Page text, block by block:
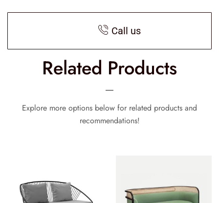
Call us
Related Products
Explore more options below for related products and
recommendations!